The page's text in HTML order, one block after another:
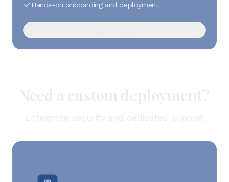
Hands-on onboarding and deployment